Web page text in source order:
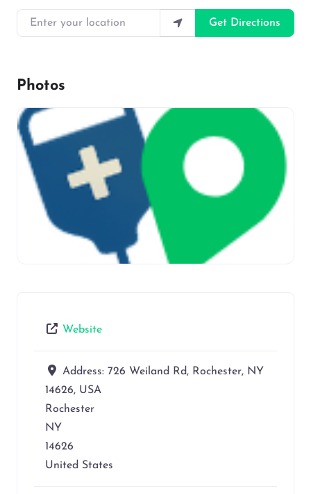
Enter your location
Get Directions
Photos
Website
Address: 726 Weiland Rd, Rochester, NY
14626, USA
Rochester
NY
14626
United States